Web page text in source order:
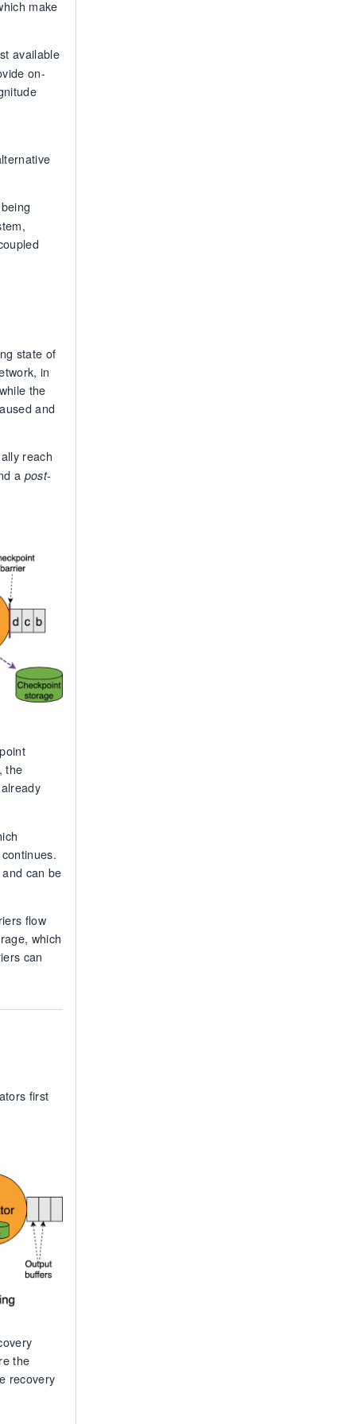
make
available
on-
state of
in
the
and
reach
a post-
the
can be
flow
which
can
first
the
recovery